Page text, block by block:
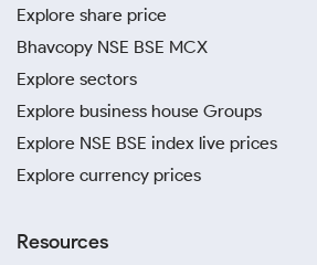
Explore share price
Bhavcopy NSE BSE MCX
Explore sectors
Explore business house Groups
Explore NSE BSE index live prices
Explore currency prices
Resources